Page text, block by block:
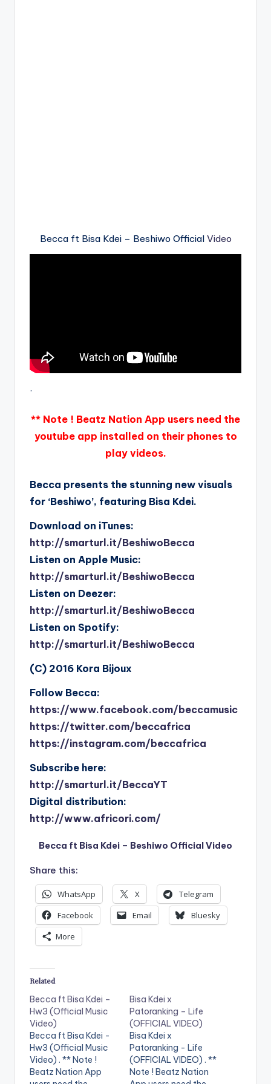
Becca ft Bisa Kdei – Beshiwo Official Video
.
** Note ! Beatz Nation App users need the
youtube app installed on their phones to
play videos.
Becca presents the stunning new visuals
for ‘Beshiwo’, featuring Bisa Kdei.
Download on iTunes:
http://smarturl.it/BeshiwoBecca
Listen on Apple Music:
http://smarturl.it/BeshiwoBecca
Listen on Deezer:
http://smarturl.it/BeshiwoBecca
Listen on Spotify:
http://smarturl.it/BeshiwoBecca
(C) 2016 Kora Bijoux
Follow Becca:
https://www.facebook.com/beccamusic
https://twitter.com/beccafrica
https://instagram.com/beccafrica
Subscribe here:
http://smarturl.it/BeccaYT
Digital distribution:
http://www.africori.com/
Becca ft Bisa Kdei – Beshiwo Official Video
Share this:
WhatsApp X
Telegram
Facebook
Email
Bluesky
More
Related
Becca ft Bisa Kdei –
Hw3 (Official Music
Video)
Becca ft Bisa Kdei -
Hw3 (Official Music
Video) . ** Note !
Beatz Nation App
Bisa Kdei x
Patoranking – Life
(OFFICIAL VIDEO)
Bisa Kdei x
Patoranking - Life
(OFFICIAL VIDEO) . **
Note ! Beatz Nation